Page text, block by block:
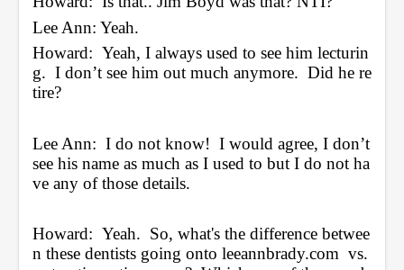
Lee Ann: Yeah.
Howard:  Yeah, I always used to see him lecturin
g.  I don’t see him out much anymore.  Did he re
tire?
Lee Ann:  I do not know!  I would agree, I don’t
see his name as much as I used to but I do not ha
ve any of those details.
Howard:  Yeah.  So, what's the difference betwee
n these dentists going onto leeannbrady.com